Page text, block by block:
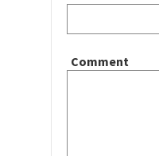
Comment